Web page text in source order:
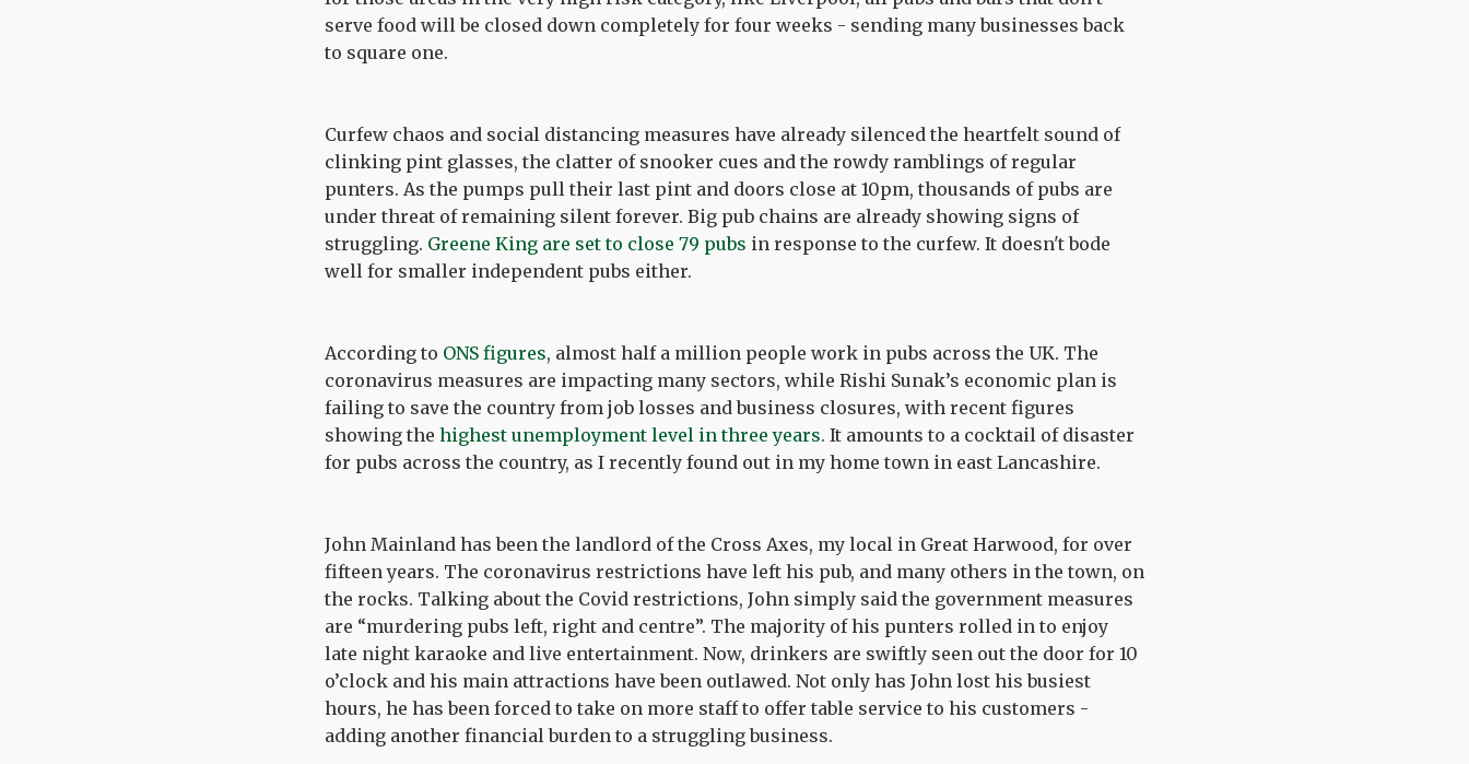
serve food will be closed down completely for four weeks - sending many businesses back
to square one.
Curfew chaos and social distancing measures have already silenced the heartfelt sound of
clinking pint glasses, the clatter of snooker cues and the rowdy ramblings of regular
punters. As the pumps pull their last pint and doors close at 10pm, thousands of pubs are
under threat of remaining silent forever. Big pub chains are already showing signs of
struggling. Greene King are set to close 79 pubs in response to the curfew. It doesn't bode
well for smaller independent pubs either.
According to ONS figures, almost half a million people work in pubs across the UK. The
coronavirus measures are impacting many sectors, while Rishi Sunak’s economic plan is
failing to save the country from job losses and business closures, with recent figures
showing the highest unemployment level in three years. It amounts to a cocktail of disaster
for pubs across the country, as I recently found out in my home town in east Lancashire.
John Mainland has been the landlord of the Cross Axes, my local in Great Harwood, for over
fifteen years. The coronavirus restrictions have left his pub, and many others in the town, on
the rocks. Talking about the Covid restrictions, John simply said the government measures
are “murdering pubs left, right and centre”. The majority of his punters rolled in to enjoy
late night karaoke and live entertainment. Now, drinkers are swiftly seen out the door for 10
o’clock and his main attractions have been outlawed. Not only has John lost his busiest
hours, he has been forced to take on more staff to offer table service to his customers -
adding another financial burden to a struggling business.